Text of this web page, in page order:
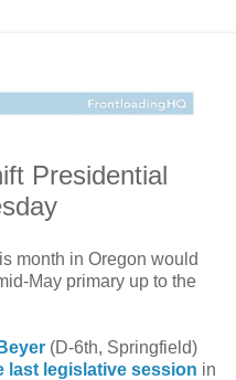
Presidential
month in Oregon would
May primary up to the
(D-6th, Springfield)
last legislative session in